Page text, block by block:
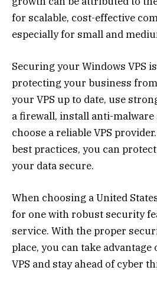
for scalable, cost-effective
especially for small and
Securing your Windows VPS
protecting your business
your VPS up to date, use
a firewall, install anti-malware
choose a reliable VPS
best practices, you can
your data secure.
When choosing a United
for one with robust security
service. With the proper
place, you can take
VPS and stay ahead of cyber